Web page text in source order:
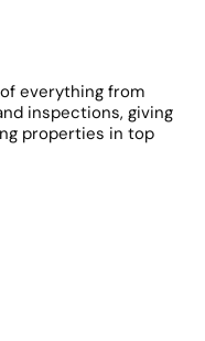
everything from
inspections, giving
properties in top